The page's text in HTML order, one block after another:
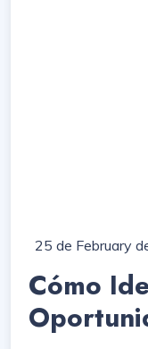
25 de February
Cómo